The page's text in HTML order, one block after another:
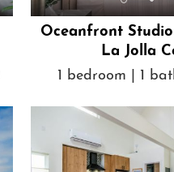
Oceanfront
La Jolla
1 bedroom | 1